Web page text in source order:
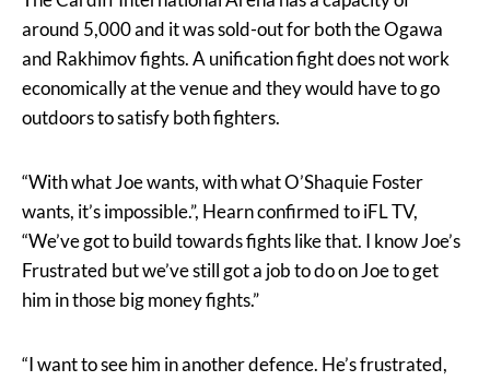
around 5,000 and it was sold-out for both the Ogawa
and Rakhimov fights. A unification fight does not work
economically at the venue and they would have to go
outdoors to satisfy both fighters.
“With what Joe wants, with what O’Shaquie Foster
wants, it’s impossible.”, Hearn confirmed to iFL TV,
“We’ve got to build towards fights like that. I know Joe’s
Frustrated but we’ve still got a job to do on Joe to get
him in those big money fights.”
“I want to see him in another defence. He’s frustrated,